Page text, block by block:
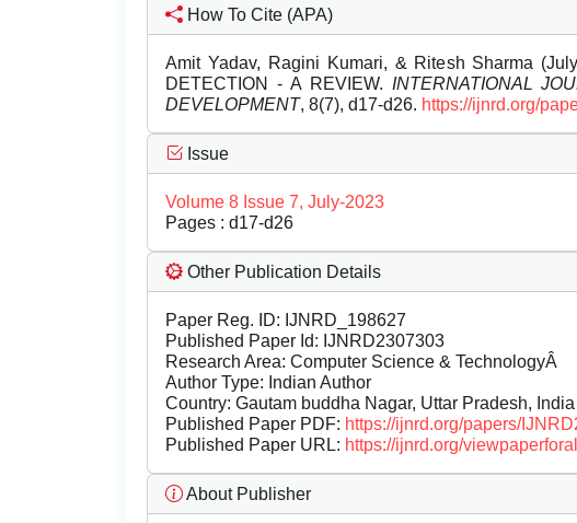
How To Cite (APA)
Amit Yadav, Ragini Kumari, & Ritesh Sharma
DETECTION - A REVIEW. INTERNATIONAL
DEVELOPMENT, 8(7), d17-d26. https://ijnrd.org/
Issue
Volume 8 Issue 7, July-2023
Pages : d17-d26
Other Publication Details
Paper Reg. ID: IJNRD_198627
Published Paper Id: IJNRD2307303
Research Area: Computer Science & TechnologyÂ
Author Type: Indian Author
Country: Gautam buddha Nagar, Uttar Pradesh, India
Published Paper PDF: https://ijnrd.org/papers/
Published Paper URL: https://ijnrd.org/
About Publisher